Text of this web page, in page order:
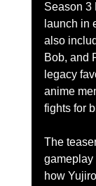
Season 3
launch in
also
Bob, and
legacy
anime
fights for
The
gameplay
how